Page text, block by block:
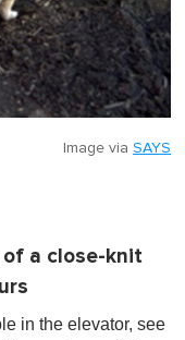
Image via SAYS
of a close-knit
in the elevator, see